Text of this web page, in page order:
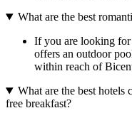
What are the best
If you are looking for
offers an outdoor
within reach of
What are the best
free breakfast?